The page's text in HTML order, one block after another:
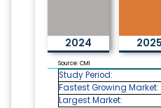
2024 2025
Source: CMI
Study Period:
Fastest Growing Market:
Largest Market: